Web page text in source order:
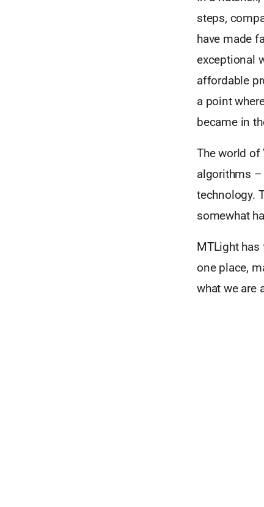
steps,
have made
exceptional
affordable
a point
became in
The world of
algorithms
technology.
somewhat
MTLight
one place,
what we are